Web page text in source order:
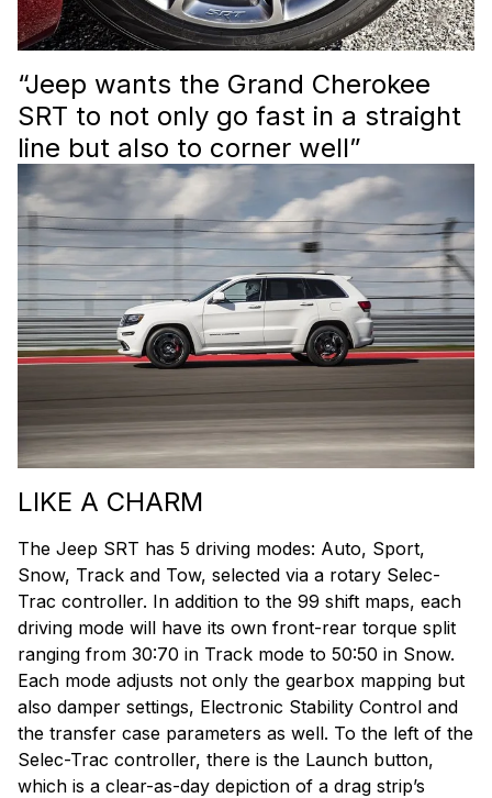
“Jeep wants the Grand Cherokee
SRT to not only go fast in a straight
line but also to corner well”
LIKE A CHARM
The Jeep SRT has 5 driving modes: Auto, Sport,
Snow, Track and Tow, selected via a rotary Selec-
Trac controller. In addition to the 99 shift maps, each
driving mode will have its own front-rear torque split
ranging from 30:70 in Track mode to 50:50 in Snow.
Each mode adjusts not only the gearbox mapping but
also damper settings, Electronic Stability Control and
the transfer case parameters as well. To the left of the
Selec-Trac controller, there is the Launch button,
which is a clear-as-day depiction of a drag strip’s